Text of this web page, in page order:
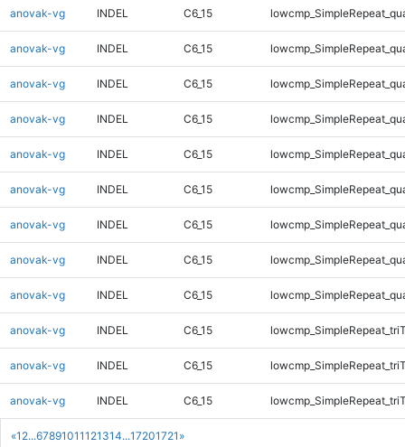
«1 2...67891011121314...17201721 »
anovak-vg INDEL C6_15
anovak-vg INDEL C6_15
anovak-vg INDEL C6_15
anovak-vg INDEL C6_15
anovak-vg INDEL C6_15
anovak-vg INDEL C6_15
anovak-vg INDEL C6_15
anovak-vg INDEL C6_15
anovak-vg INDEL C6_15
anovak-vg INDEL C6_15
anovak-vg INDEL C6_15
anovak-vg INDEL C6_15